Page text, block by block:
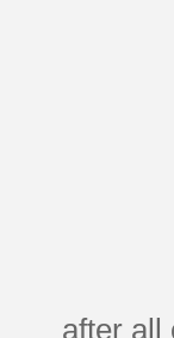
after all